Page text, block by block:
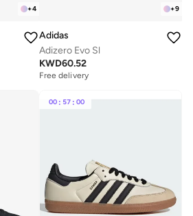
+4 +9
Adidas
Adizero Evo Sl
KWD60.52
Free delivery
00 : 57 : 00